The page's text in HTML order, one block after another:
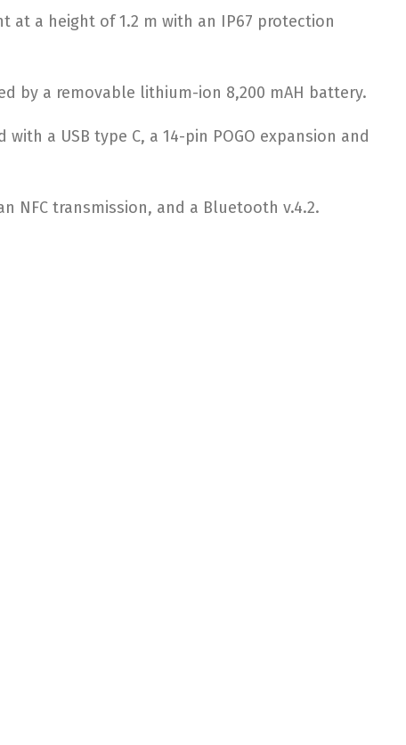
at a height of 1.2 m with an IP67 protection
by a removable lithium-ion 8,200 mAH battery.
a USB type C, a 14-pin POGO expansion and
NFC transmission, and a Bluetooth v.4.2.